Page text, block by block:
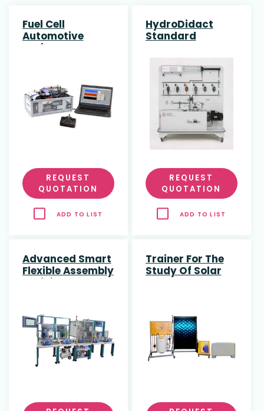
Fuel Cell
Automotive
Trainer
REQUEST
QUOTATION
ADD TO LIST
HydroDidact
Standard
REQUEST
QUOTATION
ADD TO LIST
Advanced Smart
Flexible Assembly
Training System
Trainer For The
Study Of Solar
Collector